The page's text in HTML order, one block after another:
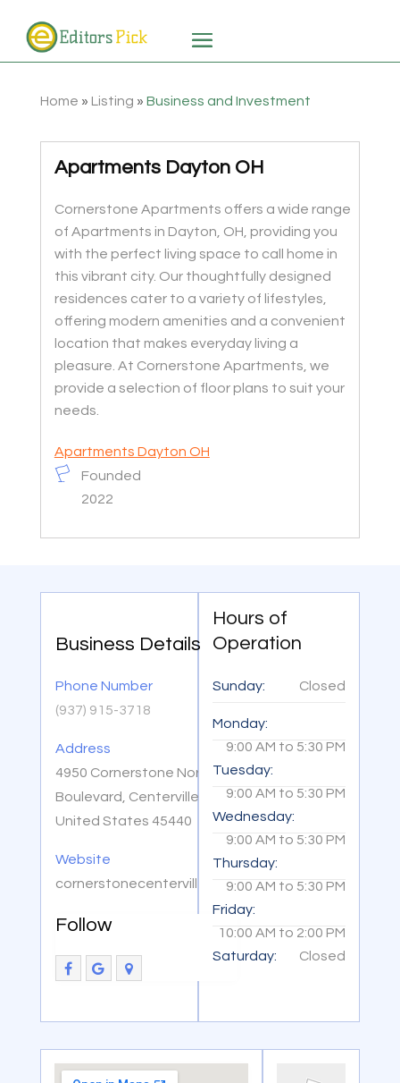
Home » Listing » Business and Investment
Apartments Dayton OH
Cornerstone Apartments offers a wide range
of Apartments in Dayton, OH, providing you
with the perfect living space to call home in
this vibrant city. Our thoughtfully designed
residences cater to a variety of lifestyles,
offering modern amenities and a convenient
location that makes everyday living a
pleasure. At Cornerstone Apartments, we
provide a selection of floor plans to suit your
needs.
Apartments Dayton OH
Founded
2022
Business Details
Phone Number
(937) 915-3718
Address
4950 Cornerstone North
Boulevard, Centerville, OH,
United States 45440
Website
cornerstonecenterville.com
Follow
Hours of
Operation
Sunday: Closed
Monday:
9:00 AM to 5:30 PM
Tuesday:
9:00 AM to 5:30 PM
Wednesday:
9:00 AM to 5:30 PM
Thursday:
9:00 AM to 5:30 PM
Friday:
10:00 AM to 2:00 PM
Saturday:
Closed